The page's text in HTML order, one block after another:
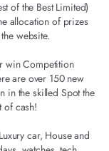
of the Best Limited)
allocation of prizes
website.
win Competition
are over 150 new
in the skilled Spot the
of cash!
car, House and